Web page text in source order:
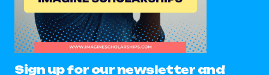
Sign up for our newsletter and